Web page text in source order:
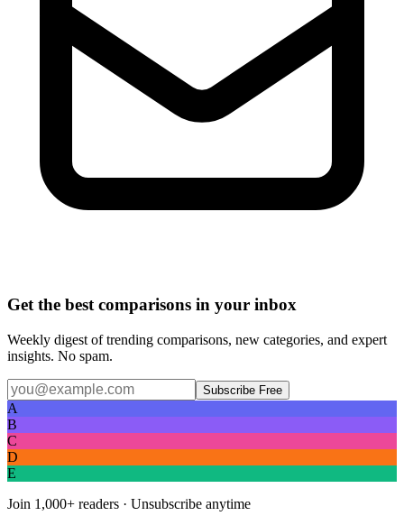
Get the best comparisons in your inbox
Weekly digest of trending comparisons, new categories, and expert
insights. No spam.
Subscribe Free
A
B
C
D
E
Join 1,000+ readers · Unsubscribe anytime